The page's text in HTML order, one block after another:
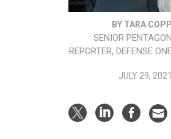
BY TARA COPP
SENIOR PENTAGON
REPORTER, DEFENSE
JULY 29, 2021